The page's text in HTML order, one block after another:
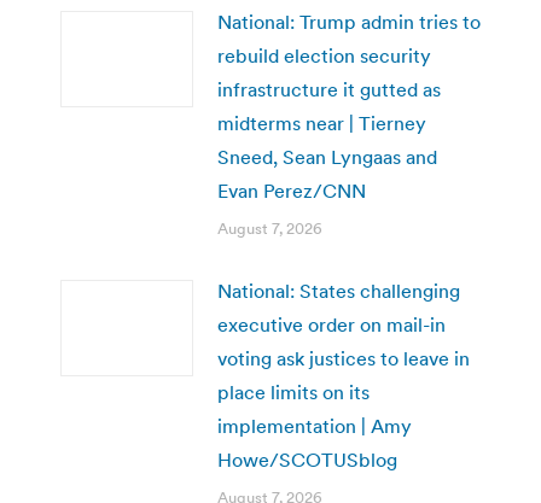
National: Trump admin tries to
rebuild election security
infrastructure it gutted as
midterms near | Tierney
Sneed, Sean Lyngaas and
Evan Perez/CNN
August 7, 2026
National: States challenging
executive order on mail-in
voting ask justices to leave in
place limits on its
implementation | Amy
Howe/SCOTUSblog
August 7, 2026